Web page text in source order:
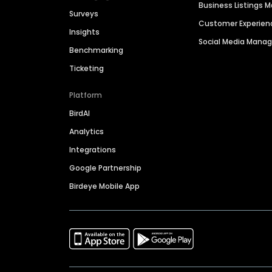
Surveys
Insights
Benchmarking
Ticketing
Platform
BirdAI
Analytics
Integrations
Google Partnership
Birdeye Mobile App
Business Listings
Customer
Social Media